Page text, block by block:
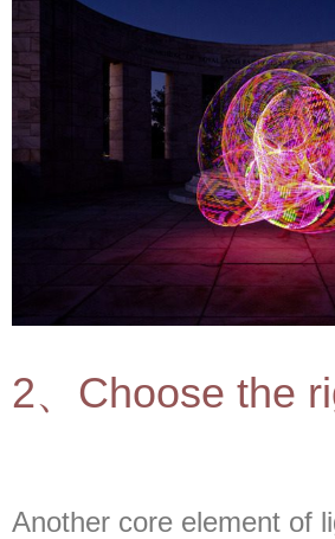
2、Choose the
Another core element of